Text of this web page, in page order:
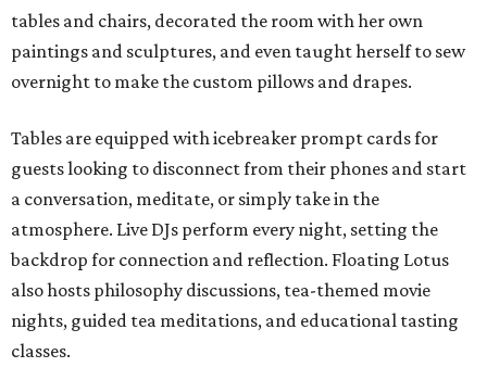
tables and chairs, decorated the room with her own
paintings and sculptures, and even taught herself to sew
overnight to make the custom pillows and drapes.
Tables are equipped with icebreaker prompt cards for
guests looking to disconnect from their phones and start
a conversation, meditate, or simply take in the
atmosphere. Live DJs perform every night, setting the
backdrop for connection and reflection. Floating Lotus
also hosts philosophy discussions, tea-themed movie
nights, guided tea meditations, and educational tasting
classes.